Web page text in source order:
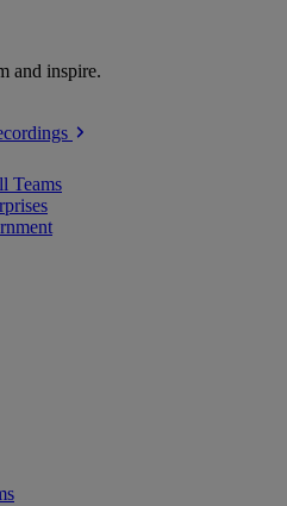
and inspire.
Teams